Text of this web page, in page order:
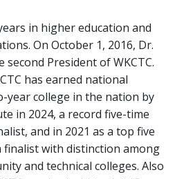
in higher education and
On October 1, 2016, Dr.
second President of WKCTC.
has earned national
year college in the nation by
in 2024, a record five-time
and in 2021 as a top five
finalist with distinction among
and technical colleges. Also